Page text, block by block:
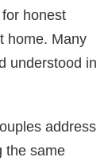
honest
home. Many
understood in
address
the same